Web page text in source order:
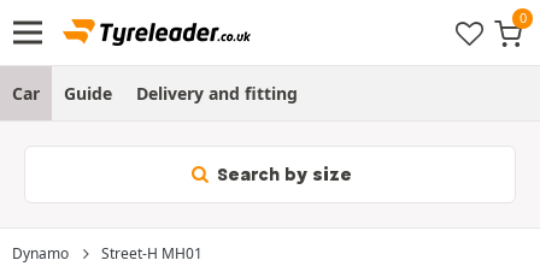
Car Guide Delivery and fitting
Search by size
Dynamo Street-H MH01